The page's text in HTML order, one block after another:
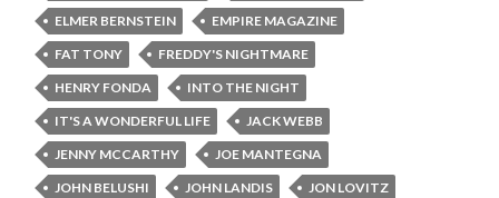
ELMER BERNSTEIN
EMPIRE MAGAZINE
FAT TONY
FREDDY'S NIGHTMARE
HENRY FONDA
INTO THE NIGHT
IT'S A WONDERFUL LIFE
JACK WEBB
JENNY MCCARTHY
JOE MANTEGNA
JOHN BELUSHI
JOHN LANDIS
JON LOVITZ